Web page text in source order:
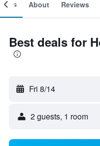
About Reviews
Best deals for
Fri 8/14
2 guests, 1 room